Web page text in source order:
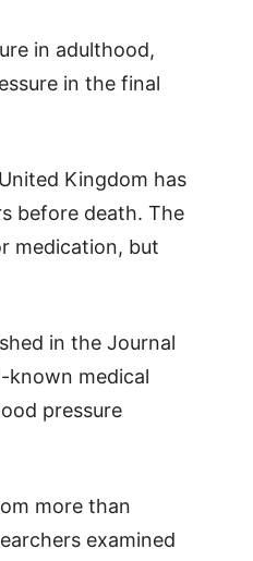
in adulthood,
in the final
Kingdom has
before death. The
medication, but
in the Journal
known medical
pressure
more than
examined